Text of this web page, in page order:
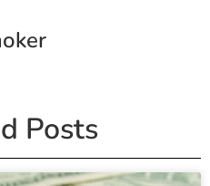
Posts